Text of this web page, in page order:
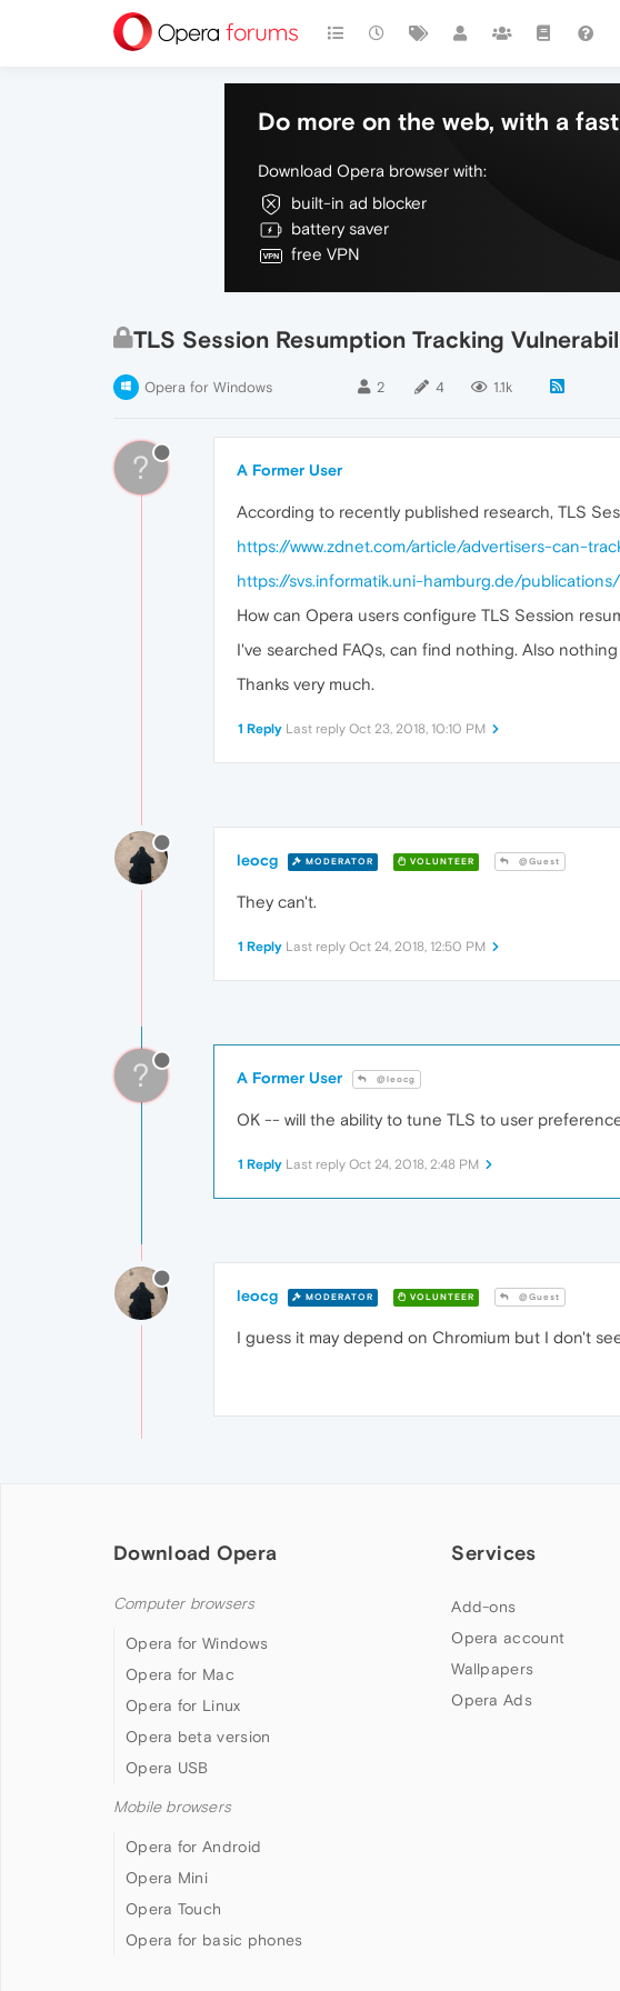
Do more on the web, with a
Download Opera browser with:
built-in ad blocker
battery saver
free VPN
TLS Session Resumption Tracking
Opera for Windows 2 4 1.1k
? A Former User
According to recently published research, TLS
https://www.zdnet.com/article/advertisers-can-
https://svs.informatik.uni-hamburg.de/
How can Opera users configure TLS Session
I've searched FAQs, can find nothing. Also
Thanks very much.
1 Reply Last reply Oct 23, 2018, 10:10 PM
leocg MODERATOR VOLUNTEER @Guest
They can't.
1 Reply Last reply Oct 24, 2018, 12:50 PM
? A Former User @leocg
OK -- will the ability to tune TLS to user
1 Reply Last reply Oct 24, 2018, 2:48 PM
leocg MODERATOR VOLUNTEER @Guest
I guess it may depend on Chromium but I don't
Download Opera
Computer browsers
Opera for Windows
Opera for Mac
Opera for Linux
Opera beta version
Opera USB
Mobile browsers
Opera for Android
Opera Mini
Opera Touch
Opera for basic phones
Services
Add-ons
Opera account
Wallpapers
Opera Ads